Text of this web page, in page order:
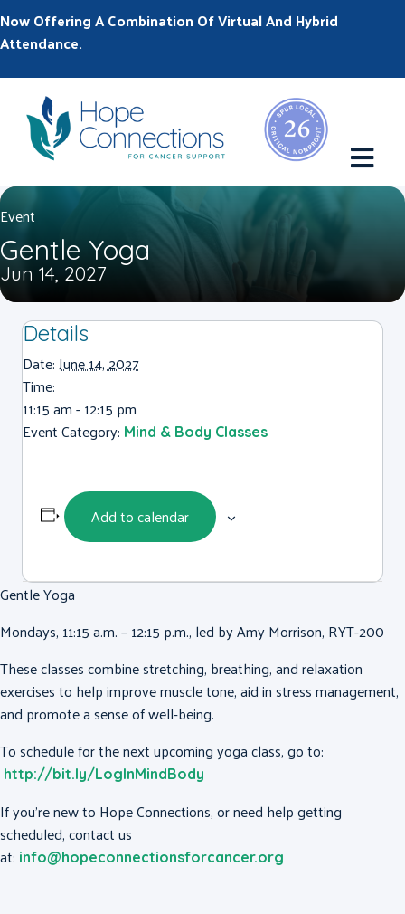
Now Offering A Combination Of Virtual And Hybrid
Attendance.
Event
Gentle Yoga
Jun 14, 2027
Details
Date:June 14, 2027
Time:
11:15 am - 12:15 pm
Event Category: Mind & Body Classes
Add to calendar
Gentle Yoga
Mondays, 11:15 a.m. – 12:15 p.m., led by Amy Morrison, RYT-200
These classes combine stretching, breathing, and relaxation
exercises to help improve muscle tone, aid in stress management,
and promote a sense of well-being.
To schedule for the next upcoming yoga class, go to:
http://bit.ly/LogInMindBody
If you’re new to Hope Connections, or need help getting
scheduled, contact us
at: info@hopeconnectionsforcancer.org